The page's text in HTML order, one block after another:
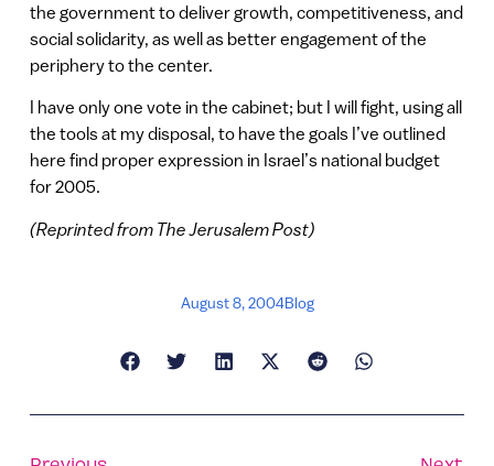
the government to deliver growth, competitiveness, and
social solidarity, as well as better engagement of the
periphery to the center.
I have only one vote in the cabinet; but I will fight, using all
the tools at my disposal, to have the goals I’ve outlined
here find proper expression in Israel’s national budget
for 2005.
(Reprinted from The Jerusalem Post)
August 8, 2004Blog